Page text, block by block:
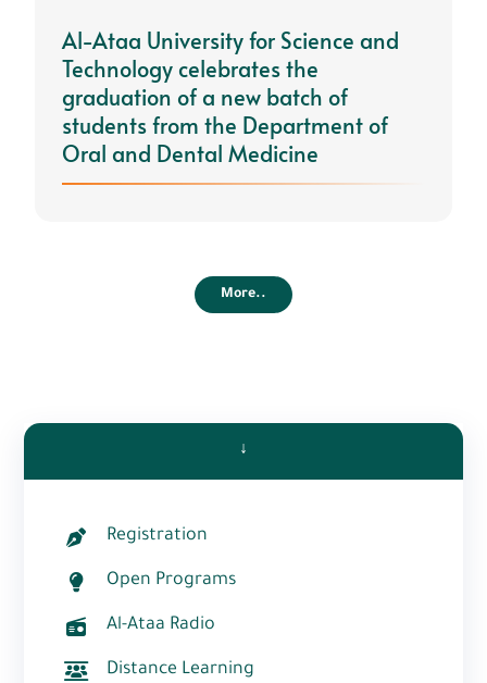
Al-Ataa University for Science and
Technology celebrates the
graduation of a new batch of
students from the Department of
Oral and Dental Medicine
More..
↓
Registration
Open Programs
Al-Ataa Radio
Distance Learning